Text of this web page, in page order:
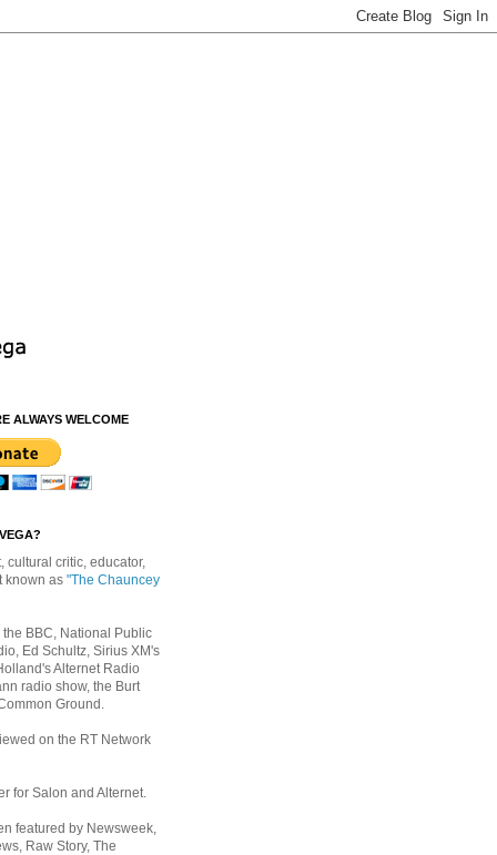
ALWAYS WELCOME
cultural critic, educator,
known as "The Chauncey
BBC, National Public
Ed Schultz, Sirius XM's
Alternet Radio
radio show, the Burt
Ground.
on the RT Network
for Salon and Alternet.
featured by Newsweek,
Raw Story, The